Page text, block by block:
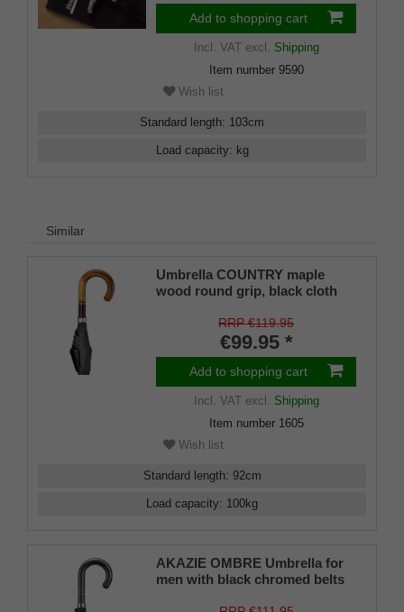
Add to shopping cart
Incl. VATexcl. Shipping
Item number 9590
Wish list
Standard length: 103cm
Load capacity: kg
Similar
Umbrella COUNTRY maple
wood round grip, black cloth
RRP €119.95
€99.95 *
Add to shopping cart
Incl. VATexcl. Shipping
Item number 1605
Wish list
Standard length: 92cm
Load capacity: 100kg
AKAZIE OMBRE Umbrella for
men with black chromed belts